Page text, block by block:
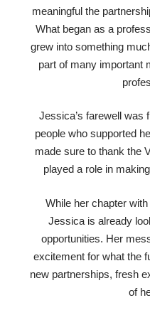
meaningful the
What began as a
grew into something
part of many important
Jessica’s farewell was
people who supported
made sure to thank the
played a role in
While her chapter
Jessica is already
opportunities. Her
excitement for what the
new partnerships, fresh
of